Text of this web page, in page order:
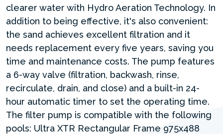
clearer water with Hydro Aeration Technology. In
addition to being effective, it's also convenient:
the sand achieves excellent filtration and it
needs replacement every five years, saving you
time and maintenance costs. The pump features
a 6-way valve (filtration, backwash, rinse,
recirculate, drain, and close) and a built-in 24-
hour automatic timer to set the operating time.
The filter pump is compatible with the following
pools: Ultra XTR Rectangular Frame 975x488